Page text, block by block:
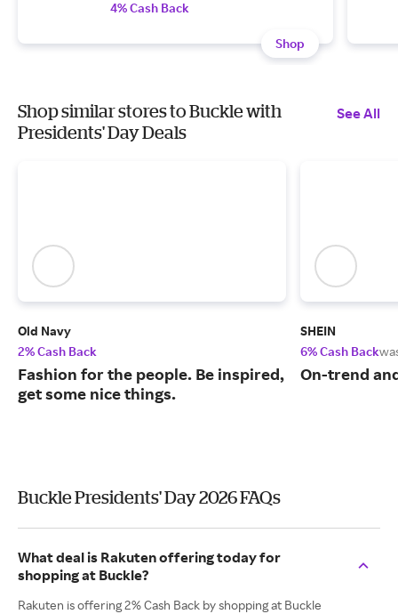
4% Cash Back
Shop
Shop similar stores to Buckle with
Presidents' Day Deals
See All
Old Navy
2% Cash Back
Fashion for the people. Be inspired,
get some nice things.
SHEIN
6% Cash Back
On-trend
Buckle Presidents' Day 2026 FAQs
What deal is Rakuten offering today for
shopping at Buckle?
Rakuten is offering 2% Cash Back by shopping at Buckle